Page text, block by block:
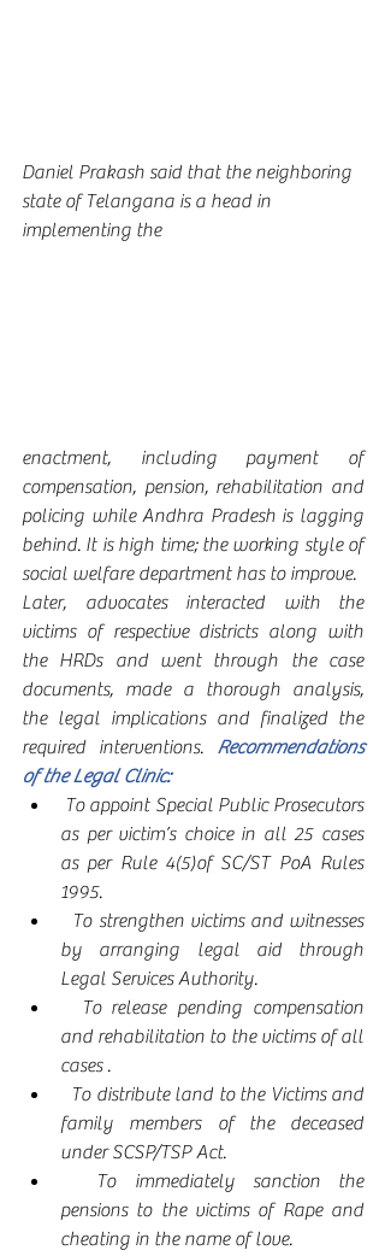
Daniel Prakash said that the neighboring
state of Telangana is a head in
implementing the
enactment, including payment of
compensation, pension, rehabilitation and
policing while Andhra Pradesh is lagging
behind. It is high time; the working style of
Later, advocates interacted with the
victims of respective districts along with
the HRDs and went through the case
documents, made a thorough analysis,
the legal implications and finalized the
required interventions. Recommendations
of the Legal Clinic:
as per victim’s choice in all 25 cases
as per Rule 4(5)of SC/ST PoA Rules
1995.
by arranging legal aid through
Legal Services Authority.
and rehabilitation to the victims of all
cases .
family members of the deceased
under SCSP/TSP Act.
pensions to the victims of Rape and
cheating in the name of love.